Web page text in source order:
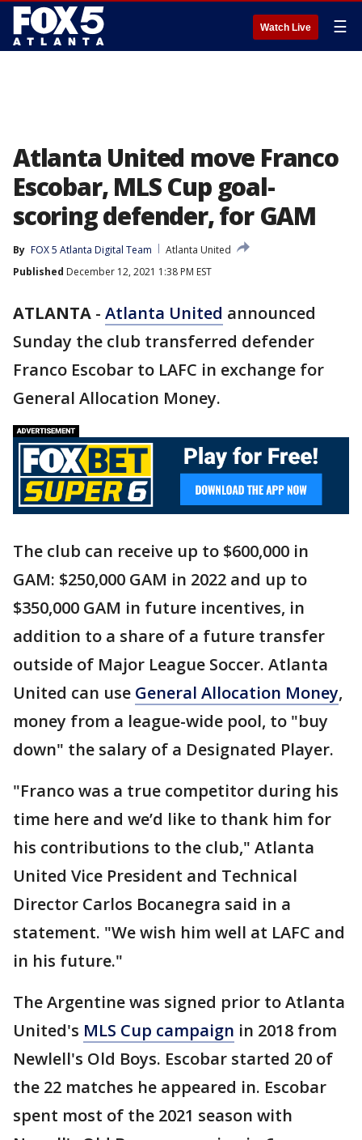
Watch Live ☰
Atlanta United move Franco
Escobar, MLS Cup goal-
scoring defender, for GAM
By FOX 5 Atlanta Digital Team
Atlanta United
Published December 12, 2021 1:38 PM EST
ATLANTA - Atlanta United announced
Sunday the club transferred defender
Franco Escobar to LAFC in exchange for
General Allocation Money.
The club can receive up to $600,000 in
GAM: $250,000 GAM in 2022 and up to
$350,000 GAM in future incentives, in
addition to a share of a future transfer
outside of Major League Soccer. Atlanta
United can use General Allocation Money,
money from a league-wide pool, to "buy
down" the salary of a Designated Player.
"Franco was a true competitor during his
time here and we’d like to thank him for
his contributions to the club," Atlanta
United Vice President and Technical
Director Carlos Bocanegra said in a
statement. "We wish him well at LAFC and
in his future."
The Argentine was signed prior to Atlanta
United's MLS Cup campaign in 2018 from
Newlell's Old Boys. Escobar started 20 of
the 22 matches he appeared in. Escobar
spent most of the 2021 season with